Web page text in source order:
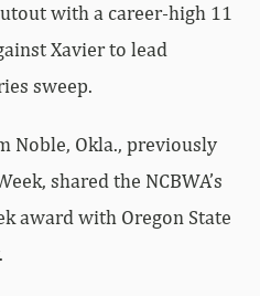
with a career-high 11
Xavier to lead
sweep.
Noble, Okla., previously
shared the NCBWA’s
award with Oregon State